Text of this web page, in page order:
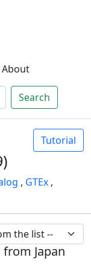
About
Search
Tutorial
, GTEx ,
Japan